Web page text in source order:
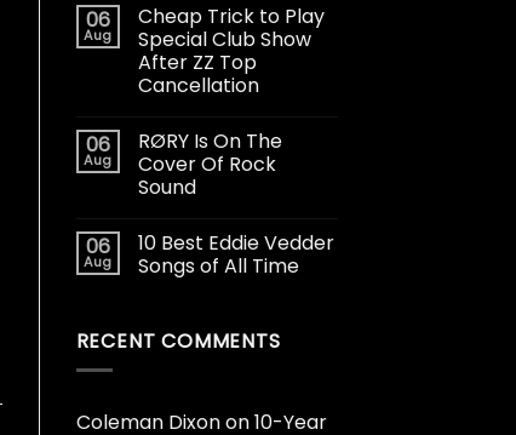
06
Aug
Cheap Trick to Play
Special Club Show
After ZZ Top
Cancellation
06
Aug
RØRY Is On The
Cover Of Rock
Sound
06
Aug
10 Best Eddie Vedder
Songs of All Time
RECENT COMMENTS
Coleman Dixonon10-Year